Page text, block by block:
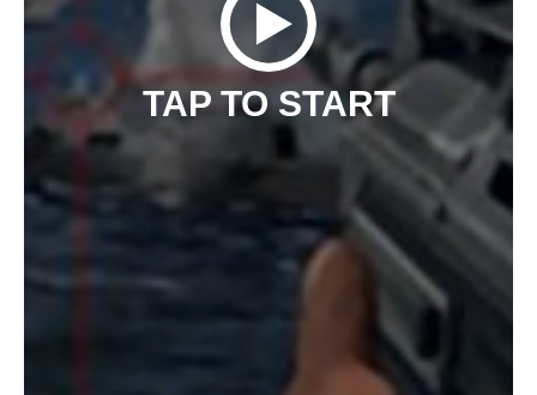
TAP TO START